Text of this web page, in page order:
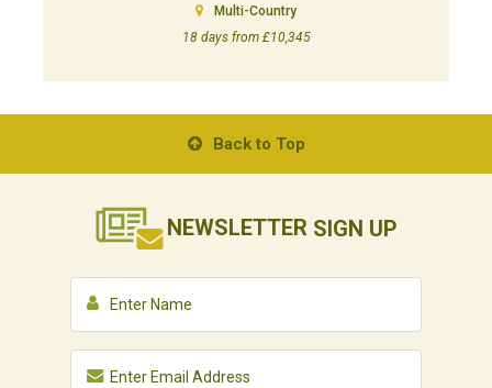
Multi-Country
18 days from £10,345
Back to Top
NEWSLETTER SIGN UP